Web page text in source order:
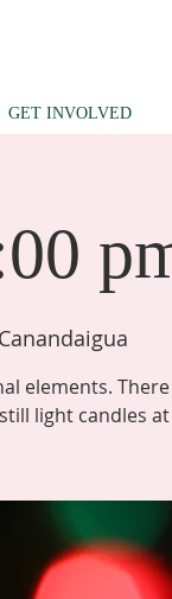
GET INVOLVED
elements. There
light candles